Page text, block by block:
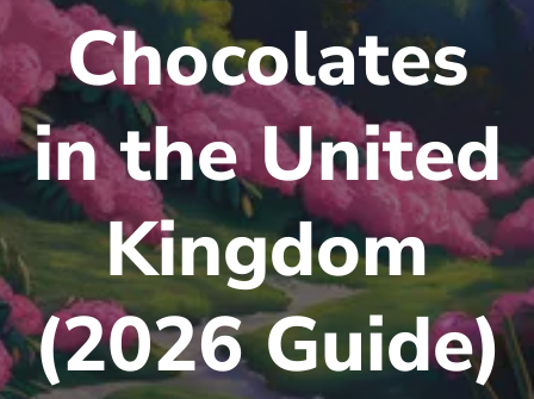
Chocolates
in the United
Kingdom
(2026 Guide)